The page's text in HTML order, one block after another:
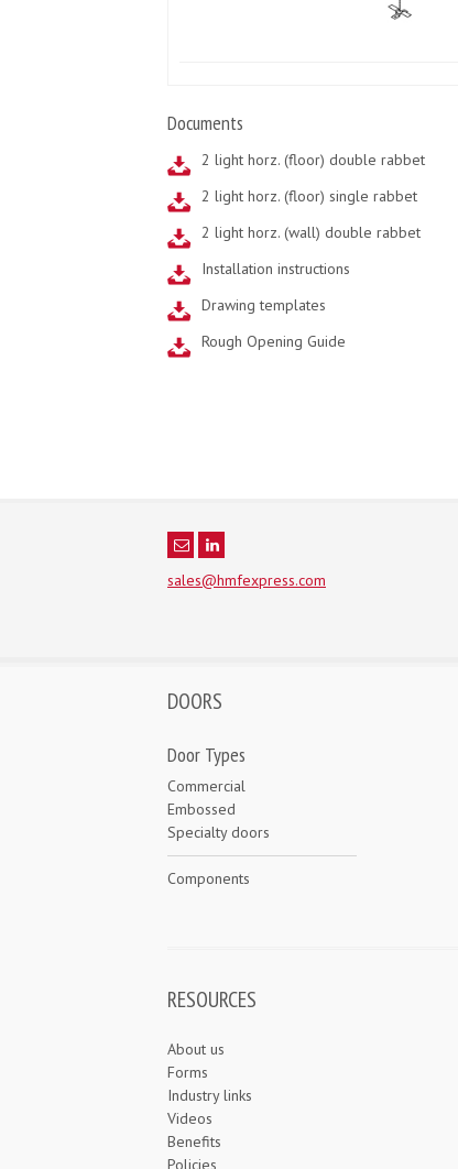
Documents
2 light horz. (floor) double rabbet
2 light horz. (floor) single rabbet
2 light horz. (wall) double rabbet
Installation instructions
Drawing templates
Rough Opening Guide
sales@hmfexpress.com
DOORS
Door Types
Commercial
Embossed
Specialty doors
Components
RESOURCES
About us
Forms
Industry links
Videos
Benefits
Policies